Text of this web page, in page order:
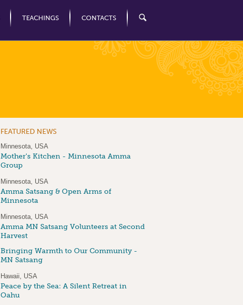
TEACHINGS CONTACTS
FEATURED NEWS
Minnesota, USA
Mother's Kitchen - Minnesota Amma
Group
Minnesota, USA
Amma Satsang & Open Arms of
Minnesota
Minnesota, USA
Amma MN Satsang Volunteers at Second
Harvest
Bringing Warmth to Our Community -
MN Satsang
Hawaii, USA
Peace by the Sea: A Silent Retreat in
Oahu